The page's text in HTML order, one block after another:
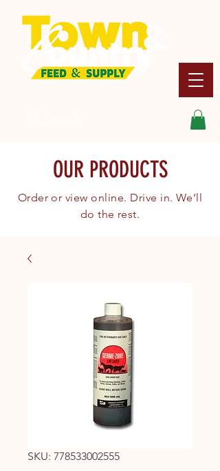
OUR PRODUCTS
Order or view online. Drive in. We’ll
do the rest.
SKU: 778533002555